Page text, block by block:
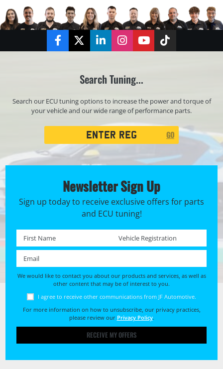
FacebookTwitterLinkedInInstagramYouTubeTikTok
Search Tuning...
Search our ECU tuning options to increase the power and torque of
your vehicle and our wide range of performance parts.
GO
Newsletter Sign Up
Sign up today to receive exclusive offers for parts
and ECU tuning!
First name * Registration No. *
We would like to contact you about our products and services, as well as
other content that may be of interest to you.
I agree to receive other communications from JF Automotive.
For more information on how to unsubscribe, our privacy practices,
please review our Privacy Policy.
RECEIVE MY OFFERS